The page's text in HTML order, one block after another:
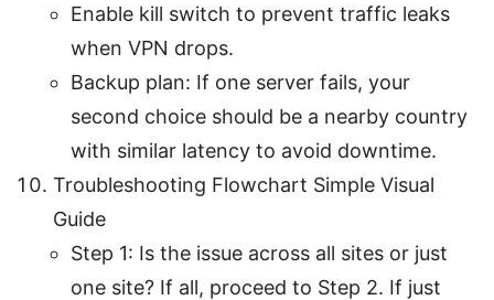
Enable kill switch to prevent traffic leaks
when VPN drops.
Backup plan: If one server fails, your
second choice should be a nearby country
with similar latency to avoid downtime.
Troubleshooting Flowchart Simple Visual
Guide
Step 1: Is the issue across all sites or just
one site? If all, proceed to Step 2. If just